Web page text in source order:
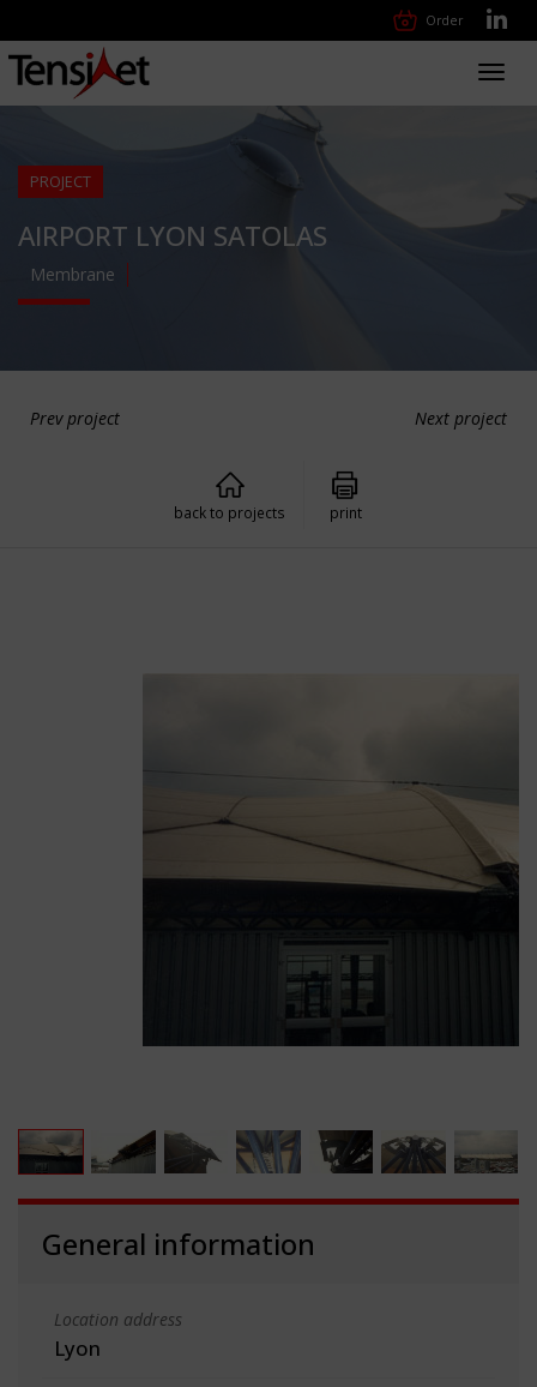
Order
PROJECT
AIRPORT LYON SATOLAS
Membrane
Prev project Next project
back to projects print
General information
Location address
Lyon